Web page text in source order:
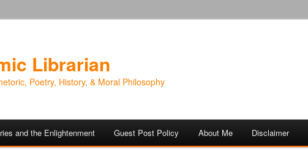
Librarian
Poetry, History, & Moral Philosophy
and the Enlightenment Guest Post Policy About Me Disclaimer